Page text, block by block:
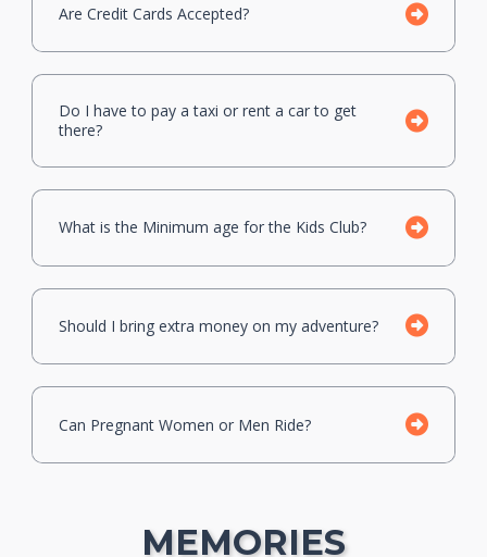
Are Credit Cards Accepted?
Do I have to pay a taxi or rent a car to get
there?
What is the Minimum age for the Kids Club?
Should I bring extra money on my adventure?
Can Pregnant Women or Men Ride?
MEMORIES